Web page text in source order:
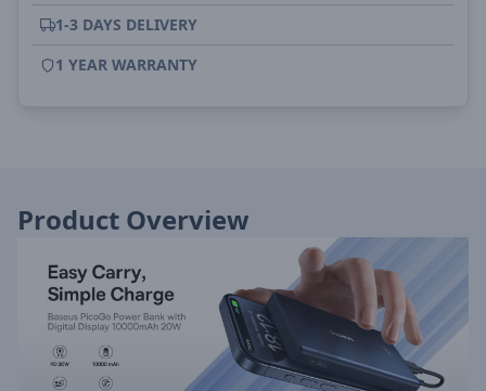
1-3 DAYS DELIVERY
1 YEAR WARRANTY
Product Overview